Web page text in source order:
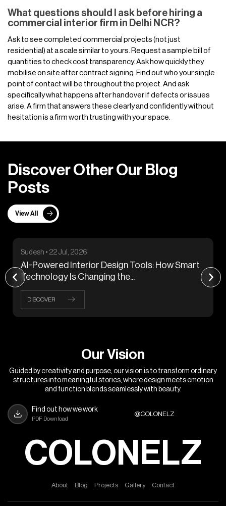
What questions should I ask before hiring a
commercial interior firm in Delhi NCR?
Ask to see completed commercial projects (not just
residential) at a scale similar to yours. Request a sample bill of
quantities to check cost transparency. Ask how quickly they
mobilise on site after contract signing. Find out who your single
point of contact will be throughout the project. And ask
specifically what happens after handover if defects or issues
arise. A firm that answers these clearly and confidently without
hesitation is a firm worth trusting with your space.
DiscoverOtherOur B og
Posts
View All
Tools: How Smart
the...
The Hidden Power of
Coffered, Tray, and...
Find out how we work
PDF Download
Our Vision
Guided by creativity and purpose, our vision is to transform ordinary
structures into meaningful stories, where design meets emotion
and function blends seamlessly with beauty.
@COLONELZ
COLONELZ
About Blog Projects Gallery Contact